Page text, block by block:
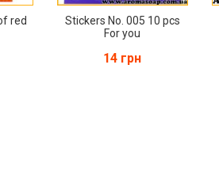
red
Stickers No. 005 10 pcs
For you
14 грн